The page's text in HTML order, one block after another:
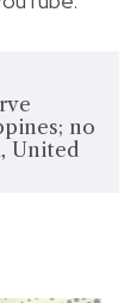
no
United